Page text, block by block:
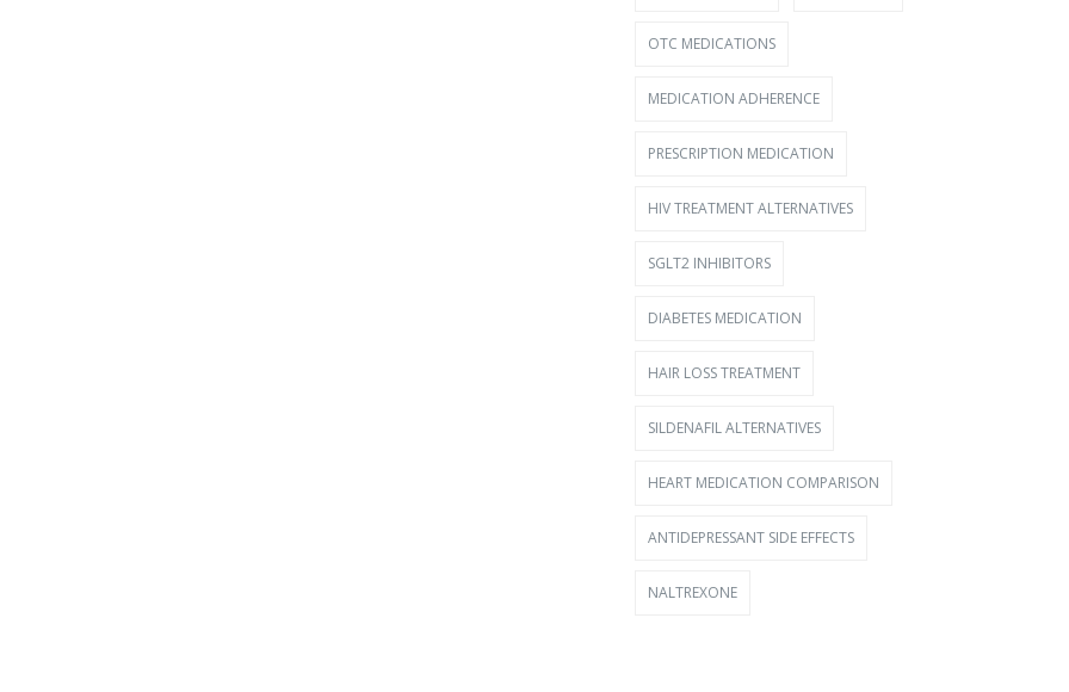
OTC MEDICATIONS
MEDICATION ADHERENCE
PRESCRIPTION MEDICATION
HIV TREATMENT ALTERNATIVES
SGLT2 INHIBITORS
DIABETES MEDICATION
HAIR LOSS TREATMENT
SILDENAFIL ALTERNATIVES
HEART MEDICATION COMPARISON
ANTIDEPRESSANT SIDE EFFECTS
NALTREXONE